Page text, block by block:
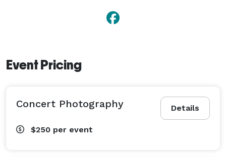
Event Pricing
Details
Concert Photography
$250 per event